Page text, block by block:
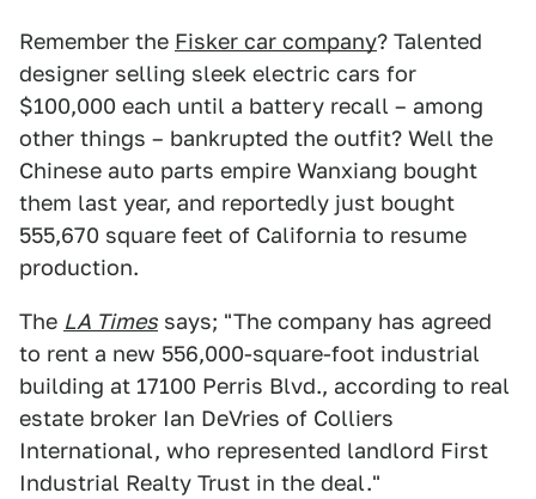
Remember the Fisker car company? Talented
designer selling sleek electric cars for
$100,000 each until a battery recall – among
other things – bankrupted the outfit? Well the
Chinese auto parts empire Wanxiang bought
them last year, and reportedly just bought
555,670 square feet of California to resume
production.
The LA Times says; "The company has agreed
to rent a new 556,000-square-foot industrial
building at 17100 Perris Blvd., according to real
estate broker Ian DeVries of Colliers
International, who represented landlord First
Industrial Realty Trust in the deal."